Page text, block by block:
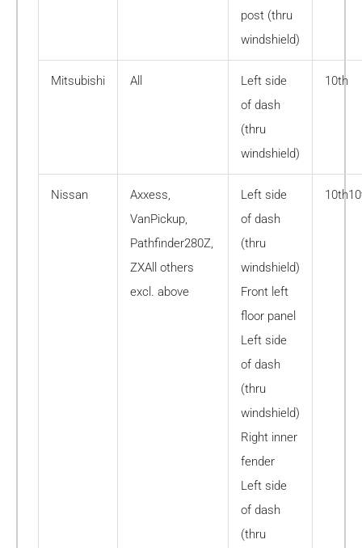
post (thru
windshield)
Mitsubishi All
Left side
of dash
(thru
windshield)
10th
Nissan
Axxess,
VanPickup,
Pathfinder280Z,
ZXAll others
excl. above
Left side
of dash
(thru
windshield)
Front left
floor panel
Left side
of dash
(thru
windshield)
Right inner
fender
Left side
of dash
(thru